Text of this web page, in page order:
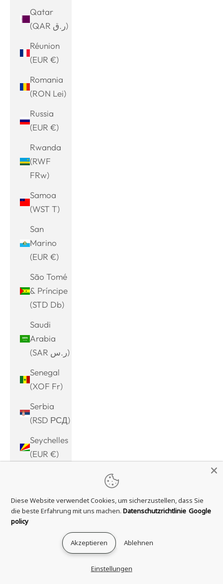
Qatar
(QAR ر.ق)
Réunion
(EUR €)
Romania
(RON Lei)
Russia
(EUR €)
Rwanda
(RWF
FRw)
Samoa
(WST T)
San
Marino
(EUR €)
São Tomé
& Príncipe
(STD Db)
Saudi
Arabia
(SAR ر.س)
Senegal
(XOF Fr)
Serbia
(RSD РСД)
Seychelles
(EUR €)
(SLL Le)
Diese Website verwendet Cookies, um sicherzustellen, dass Sie
die beste Erfahrung mit uns machen. Datenschutzrichtlinie Google
policy
Akzeptieren Ablehnen
Einstellungen